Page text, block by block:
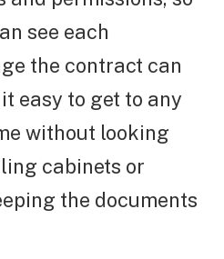
see each
the contract can
easy to get to any
without looking
cabinets or
the documents